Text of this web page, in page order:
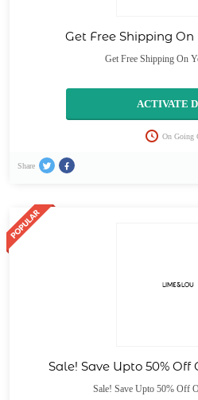
Get Free Shipping
Get Free Shipping On
ACTIVATE
On Going
Share
Sale! Save Upto 50%
Sale! Save Upto 50% Off